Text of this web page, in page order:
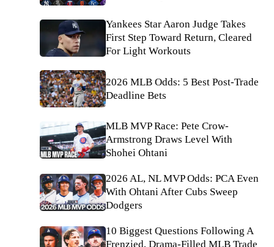
Yankees Star Aaron Judge Takes
First Step Toward Return, Cleared
For Light Workouts
2026 MLB Odds: 5 Best Post-Trade
Deadline Bets
MLB MVP Race: Pete Crow-
Armstrong Draws Level With
Shohei Ohtani
2026 AL, NL MVP Odds: PCA Even
With Ohtani After Cubs Sweep
Dodgers
10 Biggest Questions Following A
Frenzied, Drama-Filled MLB Trade